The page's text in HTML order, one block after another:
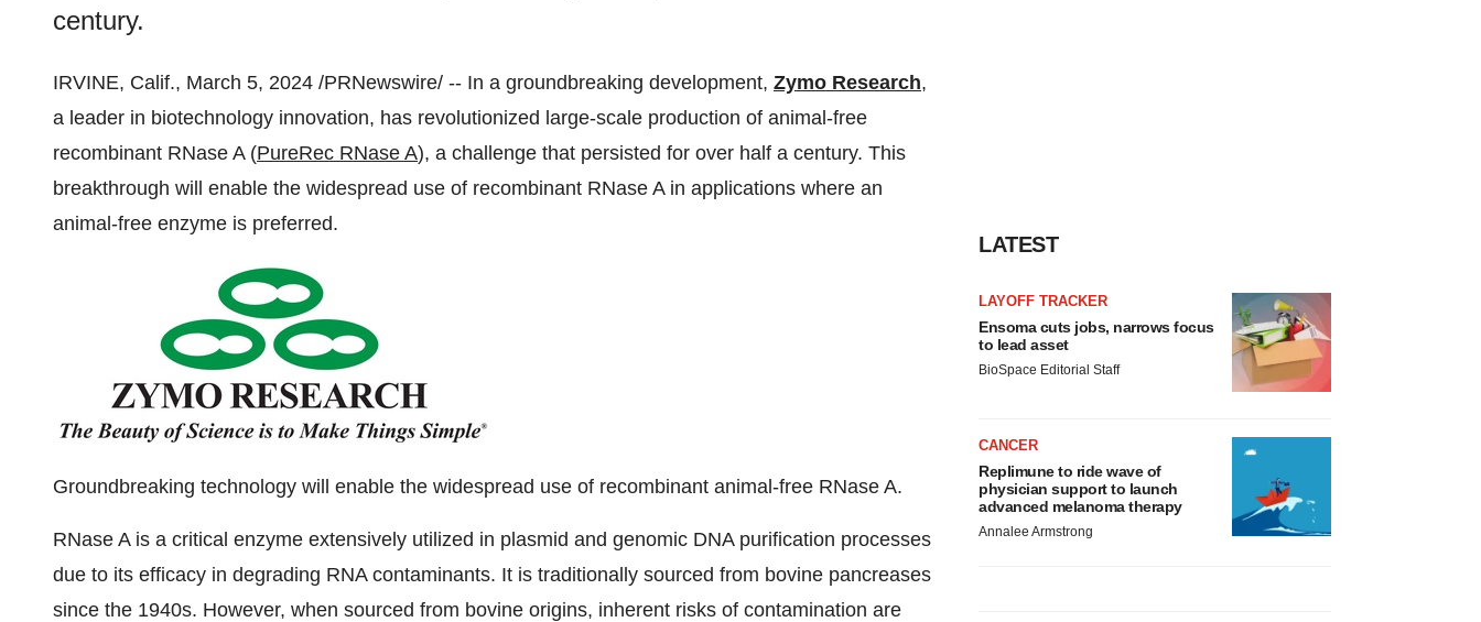
century.
IRVINE, Calif., March 5, 2024 /PRNewswire/ -- In a groundbreaking development, Zymo Research,
a leader in biotechnology innovation, has revolutionized large-scale production of animal-free
recombinant RNase A (PureRec RNase A), a challenge that persisted for over half a century. This
breakthrough will enable the widespread use of recombinant RNase A in applications where an
animal-free enzyme is preferred.
Groundbreaking technology will enable the widespread use of recombinant animal-free RNase A.
RNase A is a critical enzyme extensively utilized in plasmid and genomic DNA purification processes
due to its efficacy in degrading RNA contaminants. It is traditionally sourced from bovine pancreases
since the 1940s. However, when sourced from bovine origins, inherent risks of contamination are
LATEST
LAYOFF TRACKER
Ensoma cuts jobs, narrows focus
to lead asset
BioSpace Editorial Staff
CANCER
Replimune to ride wave of
physician support to launch
advanced melanoma therapy
Annalee Armstrong